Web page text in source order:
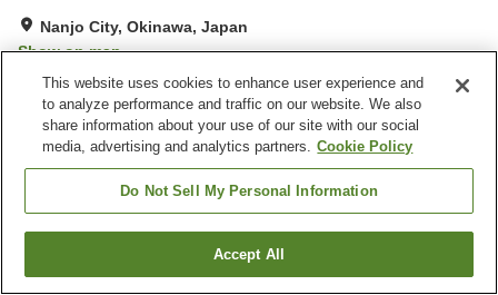
Nanjo City, Okinawa, Japan
Show on map
Excellent Reviews: 29
Property facilities
Find a room
This website uses cookies to enhance user experience and
to analyze performance and traffic on our website. We also
share information about your use of our site with our social
media, advertising and analytics partners. Cookie Policy
Do Not Sell My Personal Information
Accept All